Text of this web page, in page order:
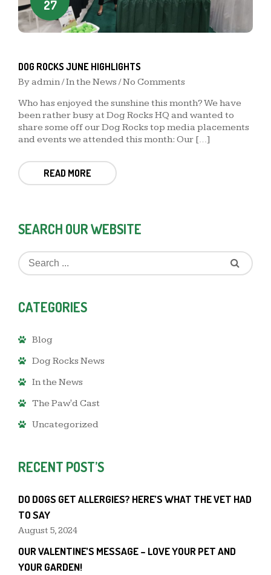
27
DOG ROCKS JUNE HIGHLIGHTS
Byadmin/In the News / No Comments
Who has enjoyed the sunshine this month? We have
been rather busy at Dog Rocks HQ and wanted to
share some off our Dog Rocks top media placements
and events we attended this month: Our […]
READ MORE
SEARCH OUR WEBSITE
CATEGORIES
Blog
Dog Rocks News
In the News
The Paw'd Cast
Uncategorized
RECENT POST’S
DO DOGS GET ALLERGIES? HERE’S WHAT THE VET HAD
TO SAY
August 5, 2024
OUR VALENTINE’S MESSAGE – LOVE YOUR PET AND
YOUR GARDEN!